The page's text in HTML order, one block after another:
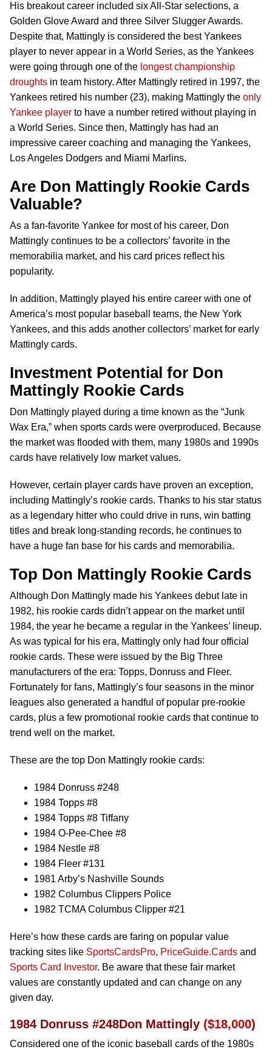
His breakout career included six All-Star selections, a
Golden Glove Award and three Silver Slugger Awards.
Despite that, Mattingly is considered the best Yankees
player to never appear in a World Series, as the Yankees
were going through one of the longest championship
droughts in team history. After Mattingly retired in 1997, the
Yankees retired his number (23), making Mattingly the only
Yankee player to have a number retired without playing in
a World Series. Since then, Mattingly has had an
impressive career coaching and managing the Yankees,
Los Angeles Dodgers and Miami Marlins.
Are Don Mattingly Rookie Cards
Valuable?
As a fan-favorite Yankee for most of his career, Don
Mattingly continues to be a collectors’ favorite in the
memorabilia market, and his card prices reflect his
popularity.
In addition, Mattingly played his entire career with one of
America’s most popular baseball teams, the New York
Yankees, and this adds another collectors’ market for early
Mattingly cards.
Investment Potential for Don
Mattingly Rookie Cards
Don Mattingly played during a time known as the “Junk
Wax Era,” when sports cards were overproduced. Because
the market was flooded with them, many 1980s and 1990s
cards have relatively low market values.
However, certain player cards have proven an exception,
including Mattingly’s rookie cards. Thanks to his star status
as a legendary hitter who could drive in runs, win batting
titles and break long-standing records, he continues to
have a huge fan base for his cards and memorabilia.
Top Don Mattingly Rookie Cards
Although Don Mattingly made his Yankees debut late in
1982, his rookie cards didn’t appear on the market until
1984, the year he became a regular in the Yankees’ lineup.
As was typical for his era, Mattingly only had four official
rookie cards. These were issued by the Big Three
manufacturers of the era: Topps, Donruss and Fleer.
Fortunately for fans, Mattingly’s four seasons in the minor
leagues also generated a handful of popular pre-rookie
cards, plus a few promotional rookie cards that continue to
trend well on the market.
These are the top Don Mattingly rookie cards:
1984 Donruss #248
1984 Topps #8
1984 Topps #8 Tiffany
1984 O-Pee-Chee #8
1984 Nestle #8
1984 Fleer #131
1981 Arby’s Nashville Sounds
1982 Columbus Clippers Police
1982 TCMA Columbus Clipper #21
Here’s how these cards are faring on popular value
tracking sites like SportsCardsPro, PriceGuide.Cards and
Sports Card Investor. Be aware that these fair market
values are constantly updated and can change on any
given day.
1984 Donruss #248Don Mattingly ($18,000)
Considered one of the iconic baseball cards of the 1980s